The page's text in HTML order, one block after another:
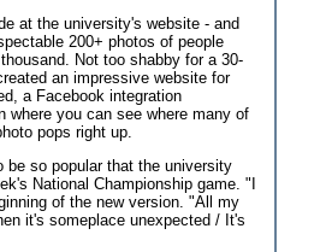
at the university's website - and
200+ photos of people
Not too shabby for a 30-
an impressive website for
a Facebook integration
where you can see where many of
pops right up.
be so popular that the university
National Championship game. "I
of the new version. "All my
it's someplace unexpected / It's